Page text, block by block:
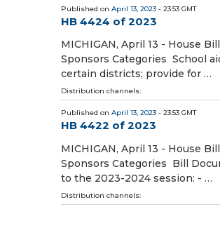
Published on April 13, 2023 - 23:53 GMT
HB 4424 of 2023
MICHIGAN, April 13 - House
Sponsors Categories School
certain districts; provide for …
Distribution channels:
Published on April 13, 2023 - 23:53 GMT
HB 4422 of 2023
MICHIGAN, April 13 - House
Sponsors Categories Bill
to the 2023-2024 session: - …
Distribution channels: